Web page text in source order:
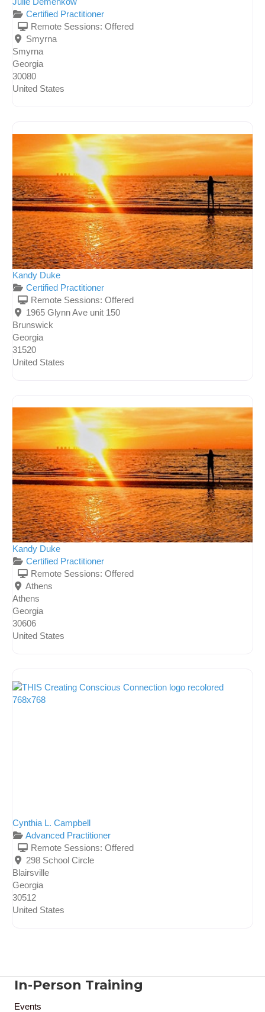
Certified Practitioner
Remote Sessions: Offered
Smyrna
Smyrna
Georgia
30080
United States
Kandy Duke
Certified Practitioner
Remote Sessions: Offered
1965 Glynn Ave unit 150
Brunswick
Georgia
31520
United States
Kandy Duke
Certified Practitioner
Remote Sessions: Offered
Athens
Athens
Georgia
30606
United States
Cynthia L. Campbell
Advanced Practitioner
Remote Sessions: Offered
298 School Circle
Blairsville
Georgia
30512
United States
In-Person Training
Events